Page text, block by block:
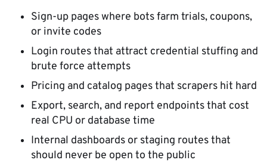
Sign-up pages where bots farm trials, coupons,
or invite codes
Login routes that attract credential stuffing and
brute force attempts
Pricing and catalog pages that scrapers hit hard
Export, search, and report endpoints that cost
real CPU or database time
Internal dashboards or staging routes that
should never be open to the public